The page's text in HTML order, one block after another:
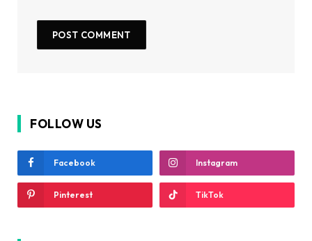
FOLLOW US
Facebook Instagram
Pinterest TikTok